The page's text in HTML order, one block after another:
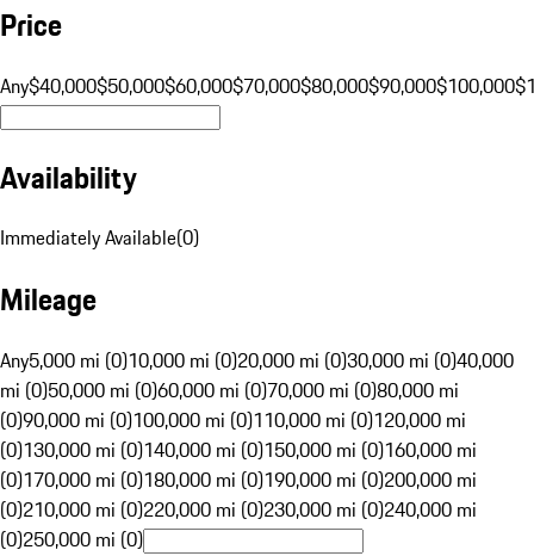
Price
Any$40,000$50,000$60,000$70,000$80,000$90,000$100,000
Availability
Immediately Available(0)
Mileage
Any5,000 mi (0)10,000 mi (0)20,000 mi (0)30,000 mi (0)40,000
mi (0)50,000 mi (0)60,000 mi (0)70,000 mi (0)80,000 mi
(0)90,000 mi (0)100,000 mi (0)110,000 mi (0)120,000 mi
(0)130,000 mi (0)140,000 mi (0)150,000 mi (0)160,000 mi
(0)170,000 mi (0)180,000 mi (0)190,000 mi (0)200,000 mi
(0)210,000 mi (0)220,000 mi (0)230,000 mi (0)240,000 mi
(0)250,000 mi (0)